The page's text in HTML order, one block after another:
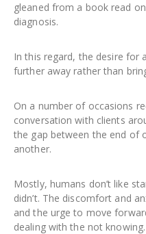
gleaned from a book read
diagnosis.
In this regard, the desire for
further away rather than
On a number of occasions
conversation with clients
the gap between the end of
another.
Mostly, humans don’t like
didn’t. The discomfort and
and the urge to move
dealing with the not knowing.